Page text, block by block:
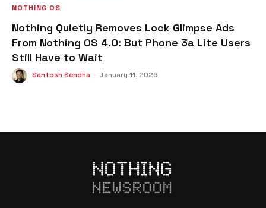
NOTHING OS
Nothing Quietly Removes Lock Glimpse Ads
From Nothing OS 4.0: But Phone 3a Lite Users
Still Have to Wait
Santosh Sendha - January 11, 2026
NEWSROOM